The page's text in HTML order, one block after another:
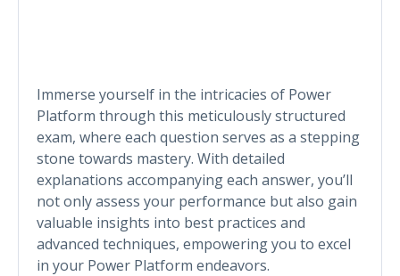
Immerse yourself in the intricacies of Power
Platform through this meticulously structured
exam, where each question serves as a stepping
stone towards mastery. With detailed
explanations accompanying each answer, you’ll
not only assess your performance but also gain
valuable insights into best practices and
advanced techniques, empowering you to excel
in your Power Platform endeavors.